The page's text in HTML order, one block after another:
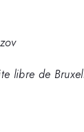
libre de